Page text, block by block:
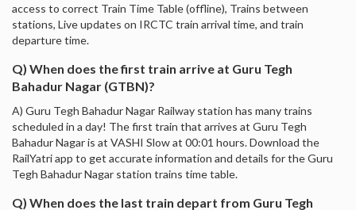
access to correct Train Time Table (offline), Trains between
stations, Live updates on IRCTC train arrival time, and train
departure time.
Q) When does the first train arrive at Guru Tegh
Bahadur Nagar (GTBN)?
A) Guru Tegh Bahadur Nagar Railway station has many trains
scheduled in a day! The first train that arrives at Guru Tegh
Bahadur Nagar is at VASHI Slow at 00:01 hours. Download the
RailYatri app to get accurate information and details for the Guru
Tegh Bahadur Nagar station trains time table.
Q) When does the last train depart from Guru Tegh